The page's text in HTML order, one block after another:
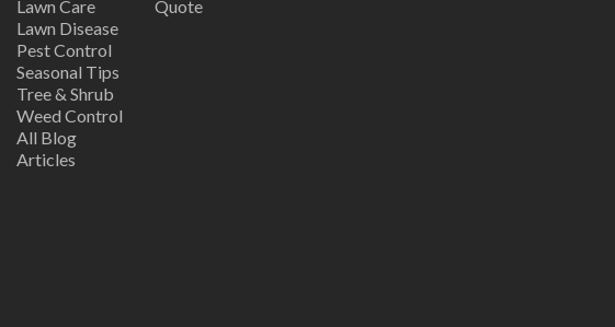
Lawn Care
Lawn Disease
Pest Control
Seasonal Tips
Tree & Shrub
Weed Control
All Blog
Articles
Quote